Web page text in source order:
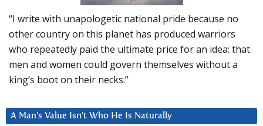
“I write with unapologetic national pride because no
other country on this planet has produced warriors
who repeatedly paid the ultimate price for an idea: that
men and women could govern themselves without a
king’s boot on their necks.”
A Man’s Value Isn’t Who He Is Naturally